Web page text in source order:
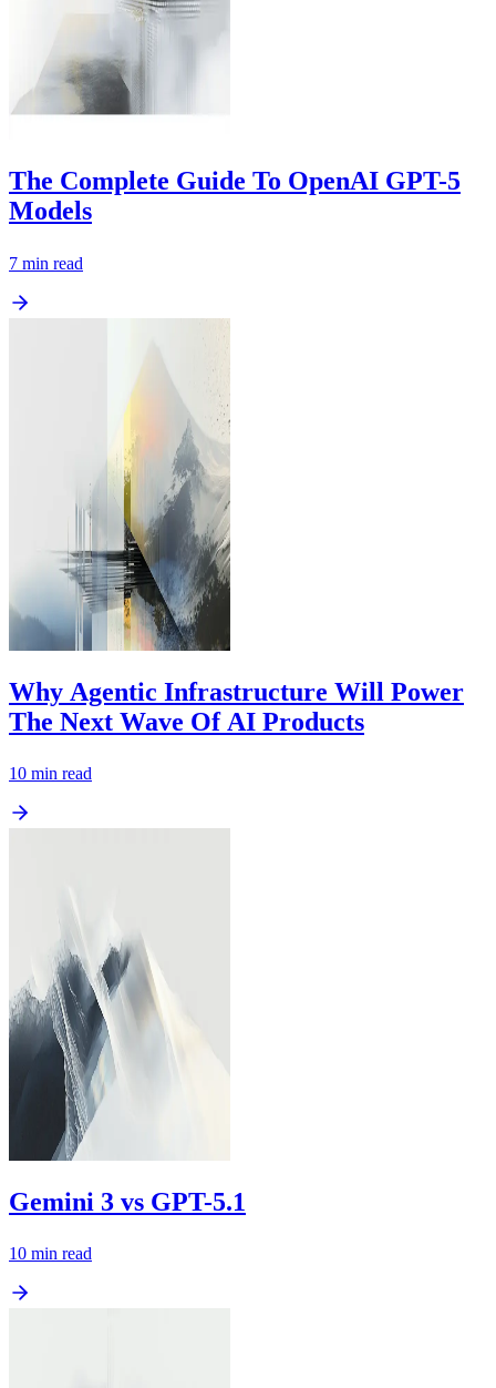
The Complete Guide To OpenAI GPT-5
Models
7 min read
Why Agentic Infrastructure Will Power
The Next Wave Of AI Products
10 min read
Gemini 3 vs GPT-5.1
10 min read